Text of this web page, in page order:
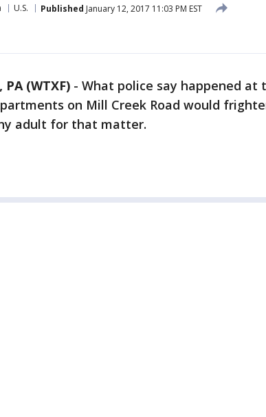
U.S. Published January 12, 2017 11:03 PM EST
PA (WTXF) - What police say happened at
on Mill Creek Road would
adult for that matter.